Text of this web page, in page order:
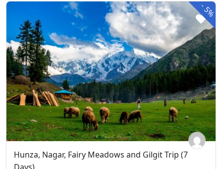
-
5%
Hunza, Nagar, Fairy Meadows and Gilgit Trip (7